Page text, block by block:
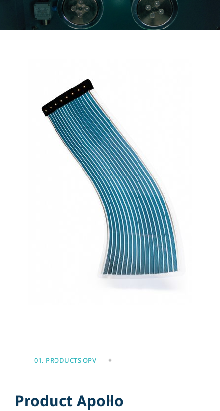
01. PRODUCTS OPV
Product Apollo